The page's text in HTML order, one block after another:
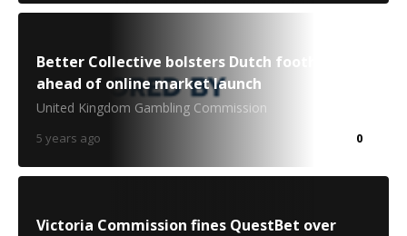
Better Collective bolsters Dutch foothold
ahead of online market launch
United Kingdom Gambling Commission
5 years ago 0
Victoria Commission fines QuestBet over